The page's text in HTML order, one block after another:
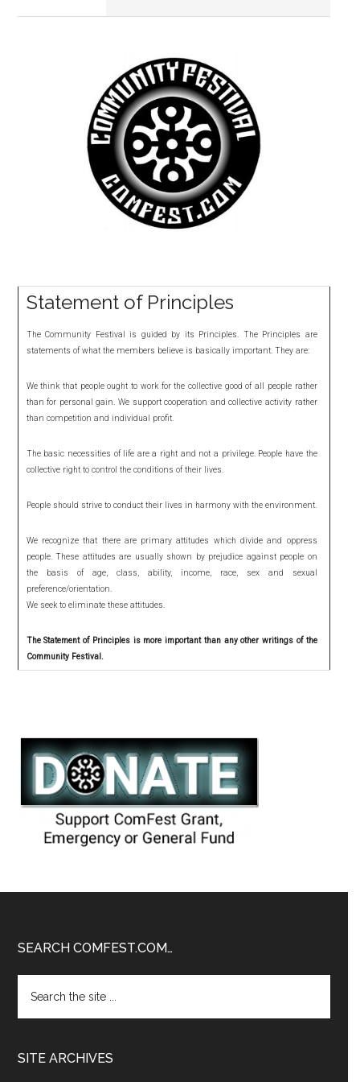
Sidebar
Statement of Principles
The Community Festival is guided by its Principles. The Principles are
statements of what the members believe is basically important. They are:
We think that people ought to work for the collective good of all people rather
than for personal gain. We support cooperation and collective activity rather
than competition and individual profit.
The basic necessities of life are a right and not a privilege. People have the
collective right to control the conditions of their lives.
People should strive to conduct their lives in harmony with the environment.
We recognize that there are primary attitudes which divide and oppress
people. These attitudes are usually shown by prejudice against people on
the basis of age, class, ability, income, race, sex and sexual
preference/orientation.
We seek to eliminate these attitudes.
The Statement of Principles is more important than any other writings of the
Community Festival.
Footer
SEARCH COMFEST.COM…
the
site
SITE ARCHIVES